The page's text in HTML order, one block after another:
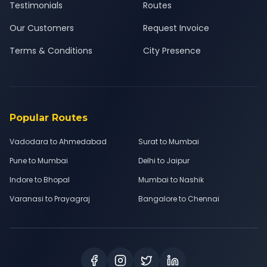
Testimonials
Our Customers
Terms & Conditions
Routes
Request Invoice
City Presence
Popular Routes
Vadodara to Ahmedabad
Surat to Mumbai
Pune to Mumbai
Delhi to Jaipur
Indore to Bhopal
Mumbai to Nashik
Varanasi to Prayagraj
Bangalore to Chennai